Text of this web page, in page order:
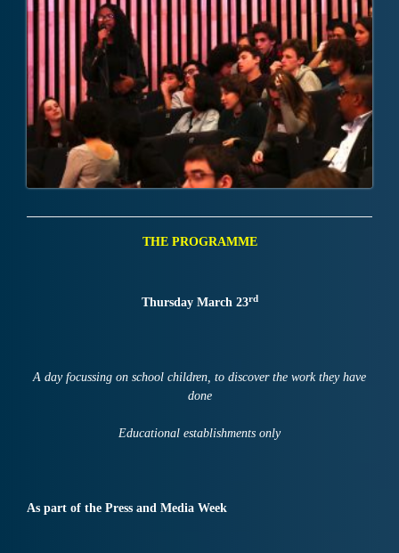
THE PROGRAMME
Thursday March 23rd
A day focussing on school children, to discover the work they have
done
Educational establishments only
As part of the Press and Media Week